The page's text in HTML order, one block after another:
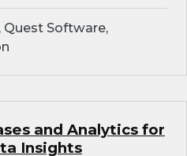
Quest Software,
and Analytics for
Insights